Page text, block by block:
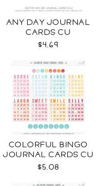
ANY DAY JOURNAL
CARDS CU
$4.69
COLORFUL BINGO
JOURNAL CARDS CU
$5.08